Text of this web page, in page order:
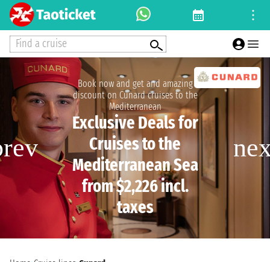
Find a cruise
Book now and get and amazing
discount on Cunard cruises to the
Mediterranean
Exclusive Deals for
Cruises to the
Mediterranean Sea
from $2,226 incl.
taxes